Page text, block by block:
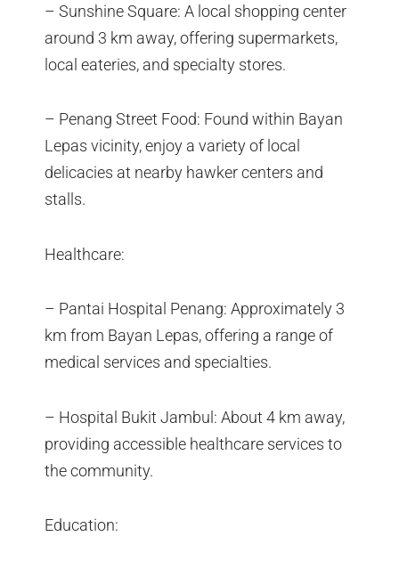
– Sunshine Square: A local shopping center
around 3 km away, offering supermarkets,
local eateries, and specialty stores.
– Penang Street Food: Found within Bayan
Lepas vicinity, enjoy a variety of local
delicacies at nearby hawker centers and
stalls.
Healthcare:
– Pantai Hospital Penang: Approximately 3
km from Bayan Lepas, offering a range of
medical services and specialties.
– Hospital Bukit Jambul: About 4 km away,
providing accessible healthcare services to
the community.
Education: